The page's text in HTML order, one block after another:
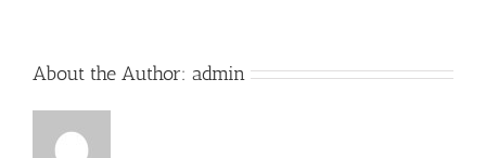
About the Author: admin